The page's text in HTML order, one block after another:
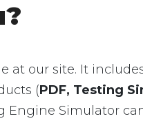
at our site. It
(PDF, Testing
Engine Simulator